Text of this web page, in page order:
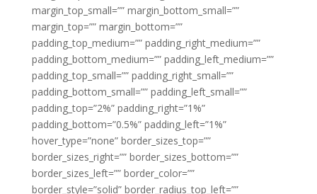
margin_top_small=”” margin_bottom_small=””
margin_top=”” margin_bottom=””
padding_top_medium=”” padding_right_medium=””
padding_bottom_medium=”” padding_left_medium=””
padding_top_small=”” padding_right_small=””
padding_bottom_small=”” padding_left_small=””
padding_top=”2%” padding_right=”1%”
padding_bottom=”0.5%” padding_left=”1%”
hover_type=”none” border_sizes_top=””
border_sizes_right=”” border_sizes_bottom=””
border_sizes_left=”” border_color=””
border_style=”solid” border_radius_top_left=””